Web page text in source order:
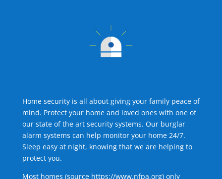
Home security is all about giving your family peace of
mind. Protect your home and loved ones with one of
our state of the art security systems. Our burglar
alarm systems can help monitor your home 24/7.
Sleep easy at night, knowing that we are helping to
protect you.
Most homes (source https://www.nfpa.org) only